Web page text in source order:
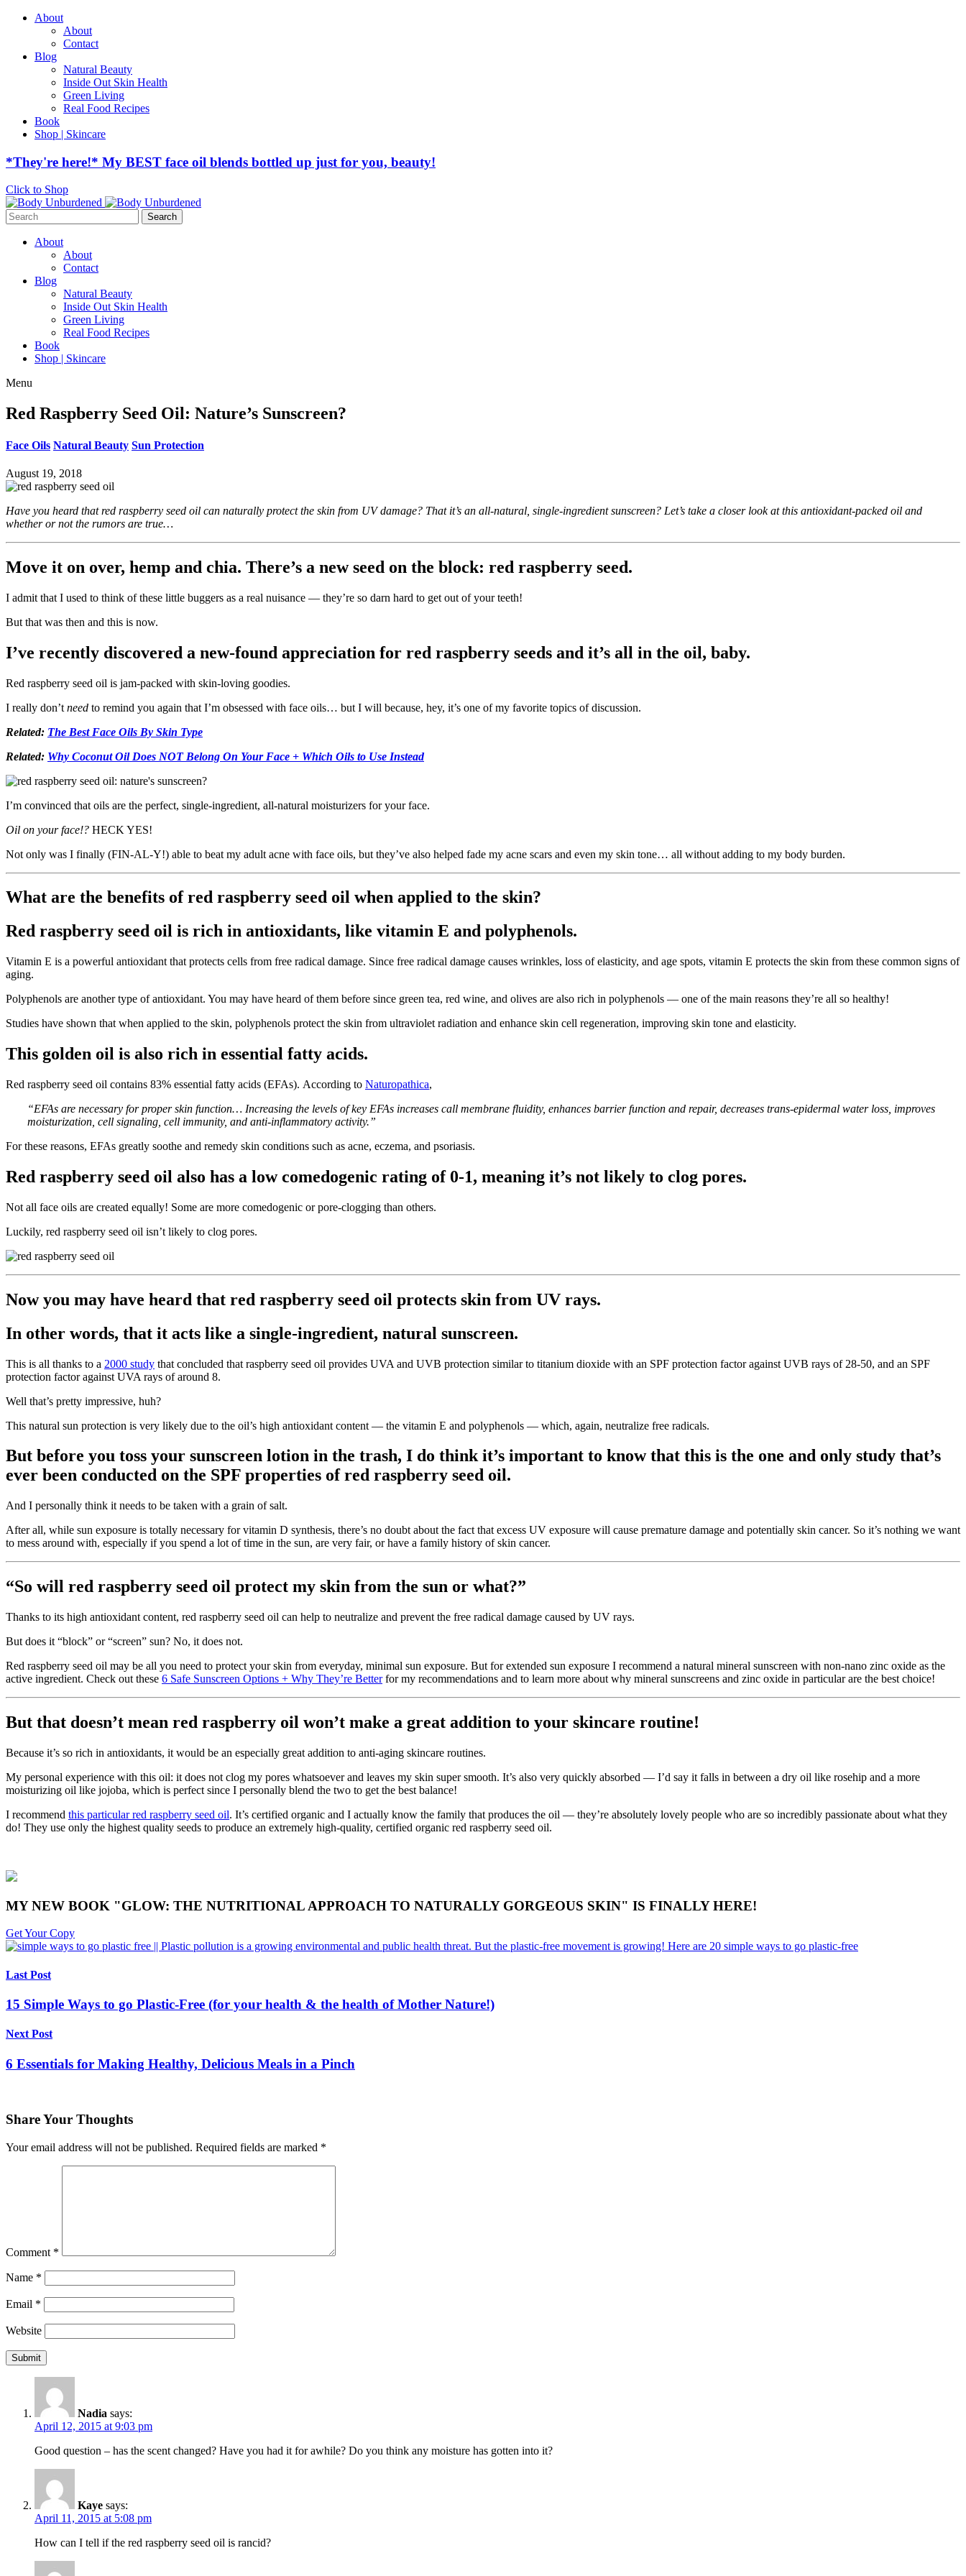
About
About
Contact
Blog
Natural Beauty
Inside Out Skin Health
Green Living
Real Food Recipes
Book
Shop | Skincare
*They're here!* My BEST face oil blends bottled up just for you, beauty!
Click to Shop
Search
for:
About
About
Contact
Blog
Natural Beauty
Inside Out Skin Health
Green Living
Real Food Recipes
Book
Shop | Skincare
Menu
Red Raspberry Seed Oil: Nature’s Sunscreen?
Face Oils Natural Beauty Sun Protection
August 19, 2018
Have you heard that red raspberry seed oil can naturally protect the skin from UV damage? That it’s an all-natural, single-ingredient sunscreen? Let’s take a closer look at this antioxidant-packed oil and
whether or not the rumors are true…
Move it on over, hemp and chia. There’s a new seed on the block: red raspberry seed.
I admit that I used to think of these little buggers as a real nuisance — they’re so darn hard to get out of your teeth!
But that was then and this is now.
I’ve recently discovered a new-found appreciation for red raspberry seeds and it’s all in the oil, baby.
Red raspberry seed oil is jam-packed with skin-loving goodies.
I really don’t need to remind you again that I’m obsessed with face oils… but I will because, hey, it’s one of my favorite topics of discussion.
Related: The Best Face Oils By Skin Type
Related: Why Coconut Oil Does NOT Belong On Your Face + Which Oils to Use Instead
I’m convinced that oils are the perfect, single-ingredient, all-natural moisturizers for your face.
Oil on your face!? HECK YES!
Not only was I finally (FIN-AL-Y!) able to beat my adult acne with face oils, but they’ve also helped fade my acne scars and even my skin tone… all without adding to my body burden.
What are the benefits of red raspberry seed oil when applied to the skin?
Red raspberry seed oil is rich in antioxidants, like vitamin E and polyphenols.
Vitamin E is a powerful antioxidant that protects cells from free radical damage. Since free radical damage causes wrinkles, loss of elasticity, and age spots, vitamin E protects the skin from these common signs of
aging.
Polyphenols are another type of antioxidant. You may have heard of them before since green tea, red wine, and olives are also rich in polyphenols — one of the main reasons they’re all so healthy!
Studies have shown that when applied to the skin, polyphenols protect the skin from ultraviolet radiation and enhance skin cell regeneration, improving skin tone and elasticity.
This golden oil is also rich in essential fatty acids.
Red raspberry seed oil contains 83% essential fatty acids (EFAs). According to Naturopathica,
“EFAs are necessary for proper skin function… Increasing the levels of key EFAs increases call membrane fluidity, enhances barrier function and repair, decreases trans-epidermal water loss, improves
moisturization, cell signaling, cell immunity, and anti-inflammatory activity.”
For these reasons, EFAs greatly soothe and remedy skin conditions such as acne, eczema, and psoriasis.
Red raspberry seed oil also has a low comedogenic rating of 0-1, meaning it’s not likely to clog pores.
Not all face oils are created equally! Some are more comedogenic or pore-clogging than others.
Luckily, red raspberry seed oil isn’t likely to clog pores.
Now you may have heard that red raspberry seed oil protects skin from UV rays.
In other words, that it acts like a single-ingredient, natural sunscreen.
This is all thanks to a 2000 study that concluded that raspberry seed oil provides UVA and UVB protection similar to titanium dioxide with an SPF protection factor against UVB rays of 28-50, and an SPF
protection factor against UVA rays of around 8.
Well that’s pretty impressive, huh?
This natural sun protection is very likely due to the oil’s high antioxidant content — the vitamin E and polyphenols — which, again, neutralize free radicals.
But before you toss your sunscreen lotion in the trash, I do think it’s important to know that this is the one and only study that’s
ever been conducted on the SPF properties of red raspberry seed oil.
And I personally think it needs to be taken with a grain of salt.
After all, while sun exposure is totally necessary for vitamin D synthesis, there’s no doubt about the fact that excess UV exposure will cause premature damage and potentially skin cancer. So it’s nothing we want
to mess around with, especially if you spend a lot of time in the sun, are very fair, or have a family history of skin cancer.
“So will red raspberry seed oil protect my skin from the sun or what?”
Thanks to its high antioxidant content, red raspberry seed oil can help to neutralize and prevent the free radical damage caused by UV rays.
But does it “block” or “screen” sun? No, it does not.
Red raspberry seed oil may be all you need to protect your skin from everyday, minimal sun exposure. But for extended sun exposure I recommend a natural mineral sunscreen with non-nano zinc oxide as the
active ingredient. Check out these 6 Safe Sunscreen Options + Why They’re Betterfor my recommendations and to learn more about why mineral sunscreens and zinc oxide in particular are the best choice!
But that doesn’t mean red raspberry oil won’t make a great addition to your skincare routine!
Because it’s so rich in antioxidants, it would be an especially great addition to anti-aging skincare routines.
My personal experience with this oil: it does not clog my pores whatsoever and leaves my skin super smooth. It’s also very quickly absorbed — I’d say it falls in between a dry oil like rosehip and a more
moisturizing oil like jojoba, which is perfect since I personally blend the two to get the best balance!
I recommend this particular red raspberry seed oil. It’s certified organic and I actually know the family that produces the oil — they’re absolutely lovely people who are so incredibly passionate about what they
do! They use only the highest quality seeds to produce an extremely high-quality, certified organic red raspberry seed oil.
MY NEW BOOK "GLOW: THE NUTRITIONAL APPROACH TO NATURALLY GORGEOUS SKIN" IS FINALLY HERE!
Get Your Copy
Last Post
15 Simple Ways to go Plastic-Free (for your health & the health of Mother Nature!)
Next Post
6 Essentials for Making Healthy, Delicious Meals in a Pinch
Share Your Thoughts
Your email address will not be published. Required fields are marked *
Comment *
Name *
Email *
Website
Nadia says:
April 12, 2015 at 9:03 pm
Good question – has the scent changed? Have you had it for awhile? Do you think any moisture has gotten into it?
Kaye says:
April 11, 2015 at 5:08 pm
How can I tell if the red raspberry seed oil is rancid?